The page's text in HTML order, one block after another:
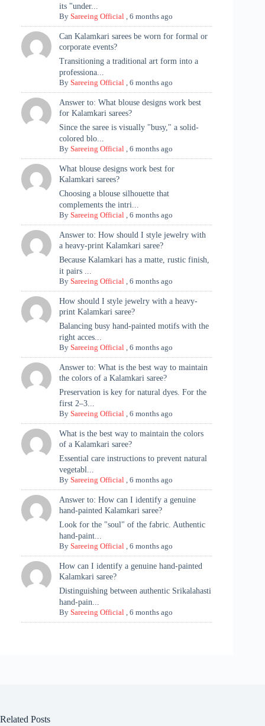
its "under...
BySareeing Official ,6 months ago
Can Kalamkari sarees be worn for formal or
corporate events?
Transitioning a traditional art form into a
professiona...
BySareeing Official ,6 months ago
Answer to: What blouse designs work best
for Kalamkari sarees?
Since the saree is visually "busy," a solid-
colored blo...
BySareeing Official ,6 months ago
What blouse designs work best for
Kalamkari sarees?
Choosing a blouse silhouette that
complements the intri...
BySareeing Official ,6 months ago
Answer to: How should I style jewelry with
a heavy-print Kalamkari saree?
Because Kalamkari has a matte, rustic finish,
it pairs ...
BySareeing Official ,6 months ago
How should I style jewelry with a heavy-
print Kalamkari saree?
Balancing busy hand-painted motifs with the
right acces...
BySareeing Official ,6 months ago
Answer to: What is the best way to maintain
the colors of a Kalamkari saree?
Preservation is key for natural dyes. For the
first 2–3...
BySareeing Official ,6 months ago
What is the best way to maintain the colors
of a Kalamkari saree?
Essential care instructions to prevent natural
vegetabl...
BySareeing Official ,6 months ago
Answer to: How can I identify a genuine
hand-painted Kalamkari saree?
Look for the "soul" of the fabric. Authentic
hand-paint...
BySareeing Official ,6 months ago
How can I identify a genuine hand-painted
Kalamkari saree?
Distinguishing between authentic Srikalahasti
hand-pain...
BySareeing Official ,6 months ago
Related Posts